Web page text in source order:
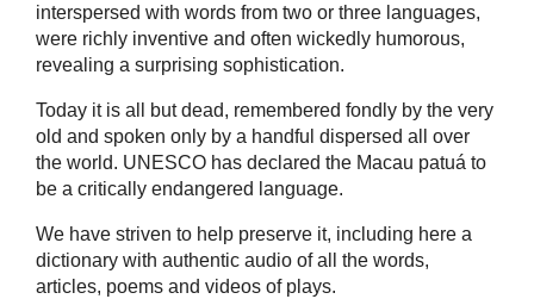
interspersed with words from two or three languages,
were richly inventive and often wickedly humorous,
revealing a surprising sophistication.
Today it is all but dead, remembered fondly by the very
old and spoken only by a handful dispersed all over
the world. UNESCO has declared the Macau patuá to
be a critically endangered language.
We have striven to help preserve it, including here a
dictionary with authentic audio of all the words,
articles, poems and videos of plays.